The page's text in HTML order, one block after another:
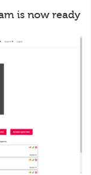
is now ready